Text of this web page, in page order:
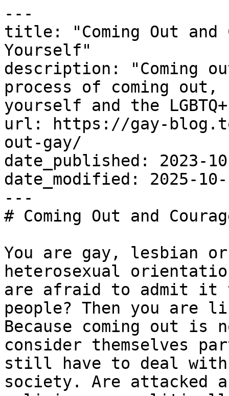
---
title: "Coming Out and
Yourself"
description: "Coming
process of coming
yourself and the
url: https://gay-
out-gay/
date_published: 2023-
date_modified: 2025-10-
---
# Coming Out and
You are gay, lesbian
heterosexual
are afraid to admit it
people? Then you are
Because coming out is
consider themselves
still have to deal
society. Are attacked